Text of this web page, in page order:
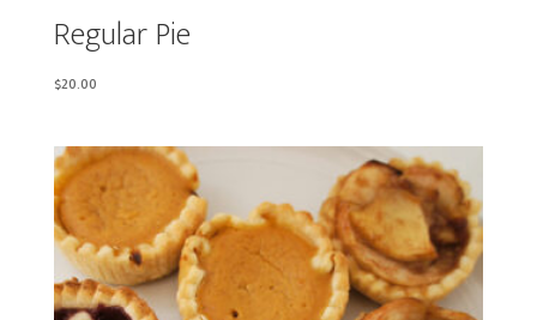
Regular Pie
$20.00